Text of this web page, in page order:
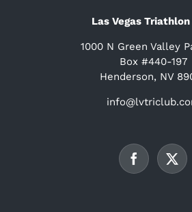
Las Vegas Triathlon
1000 N Green Valley
Box #440-197
Henderson, NV